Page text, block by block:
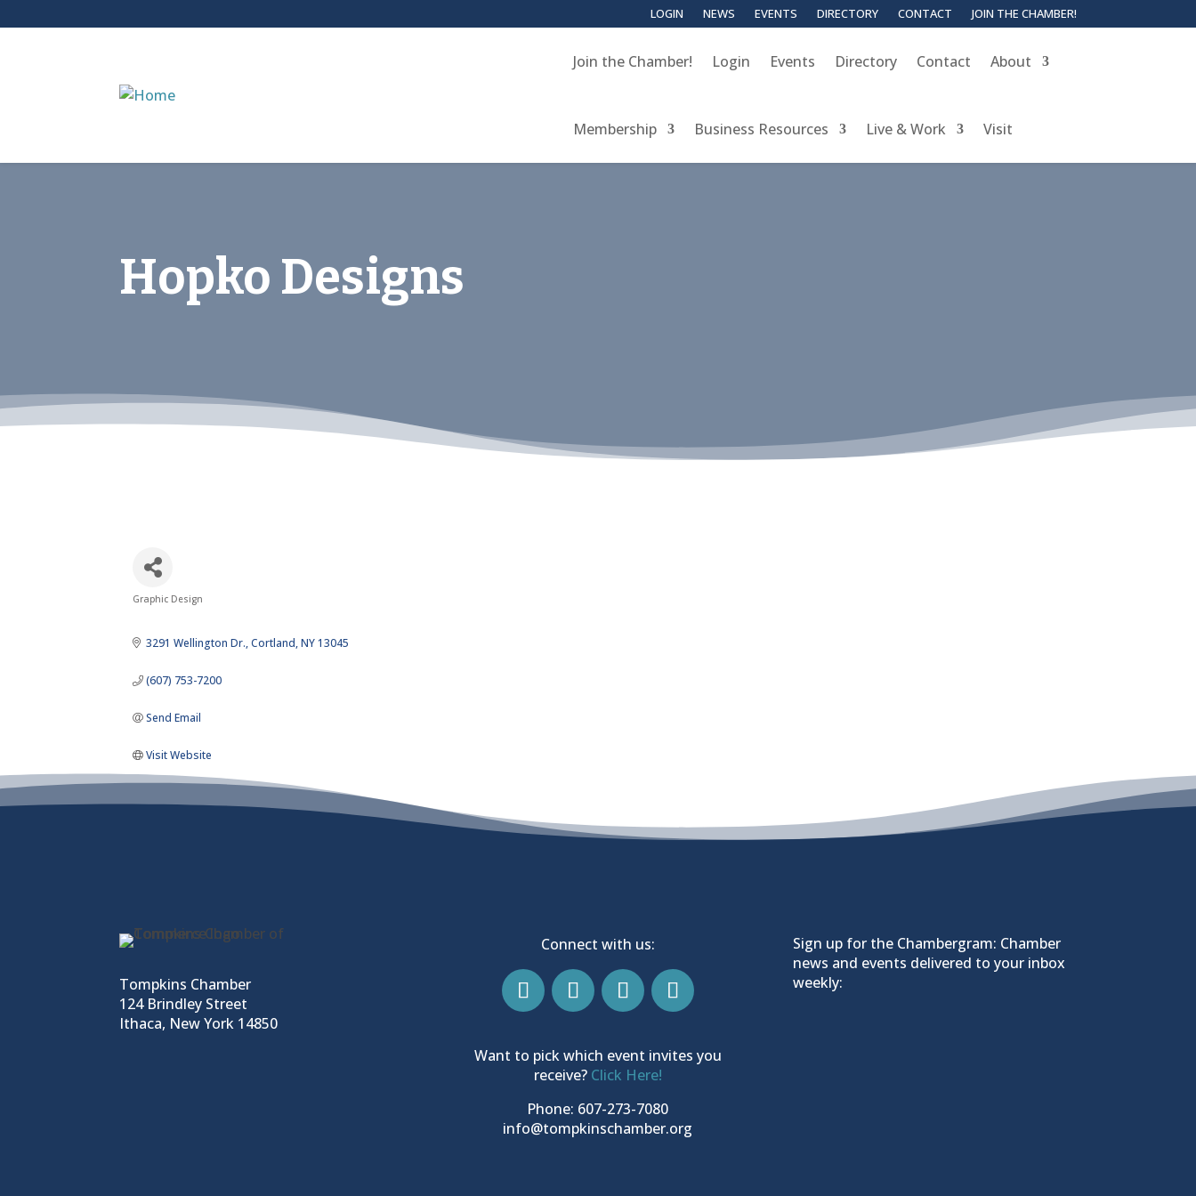
LOGIN NEWS EVENTS DIRECTORY CONTACT JOIN THE CHAMBER!
Join the Chamber! Login Events Directory Contact About
Membership Business Resources Live & Work Visit
Hopko Designs
Categories
Graphic Design
3291 Wellington Dr. Cortland NY 13045
(607) 753-7200
Send Email
Visit Website
Tompkins Chamber
124 Brindley Street
Ithaca, New York 14850
Connect with us:
Want to pick which event invites you
receive? Click Here!
Phone: 607-273-7080
info@tompkinschamber.org
Sign up for the Chambergram: Chamber
news and events delivered to your inbox
weekly: